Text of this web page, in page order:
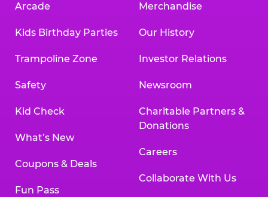
Arcade
Kids Birthday Parties
Trampoline Zone
Safety
Kid Check
What’s New
Coupons & Deals
Fun Pass
Merchandise
Our History
Investor Relations
Newsroom
Charitable Partners &
Donations
Careers
Collaborate With Us